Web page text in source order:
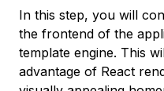
In this step, you will
the frontend of the
template engine. This
advantage of React